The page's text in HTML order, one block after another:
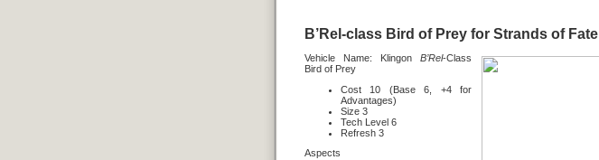
B’Rel-class Bird of Prey for Strands of Fate
Vehicle Name: Klingon B’Rel-Class
Bird of Prey
Cost 10 (Base 6, +4 for
Advantages)
Size 3
Tech Level 6
Refresh 3
Aspects